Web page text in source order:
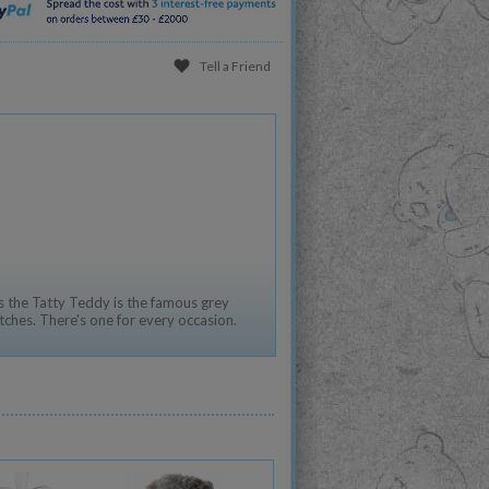
Tell a Friend
the Tatty Teddy is the famous grey
There's one for every occasion.